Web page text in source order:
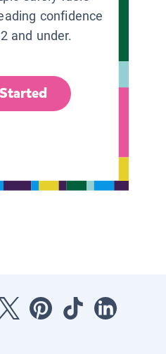
confidence
and under.